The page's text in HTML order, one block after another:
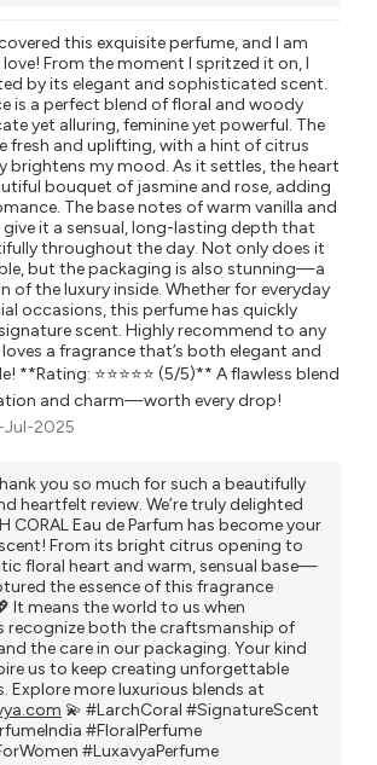
this exquisite perfume, and I am
From the moment I spritzed it on, I
by its elegant and sophisticated scent.
is a perfect blend of floral and woody
yet alluring, feminine yet powerful. The
fresh and uplifting, with a hint of citrus
brightens my mood. As it settles, the heart
bouquet of jasmine and rose, adding
The base notes of warm vanilla and
it a sensual, long-lasting depth that
throughout the day. Not only does it
but the packaging is also stunning—a
of the luxury inside. Whether for everyday
occasions, this perfume has quickly
scent. Highly recommend to any
a fragrance that’s both elegant and
**Rating: ⭐⭐⭐⭐⭐ (5/5)** A flawless blend
and charm—worth every drop!
2025
you so much for such a beautifully
heartfelt review. We’re truly delighted
CORAL Eau de Parfum has become your
From its bright citrus opening to
floral heart and warm, sensual base—
the essence of this fragrance
It means the world to us when
recognize both the craftsmanship of
the care in our packaging. Your kind
us to keep creating unforgettable
Explore more luxurious blends at
💫 #LarchCoral #SignatureScent
#FloralPerfume
#LuxavyaPerfume